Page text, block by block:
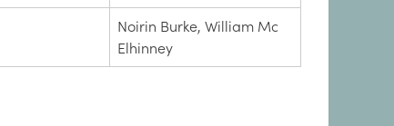
Noirin Burke, William Mc
Elhinney